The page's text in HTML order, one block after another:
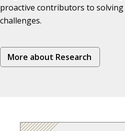
proactive contributors to
challenges.
More about Research